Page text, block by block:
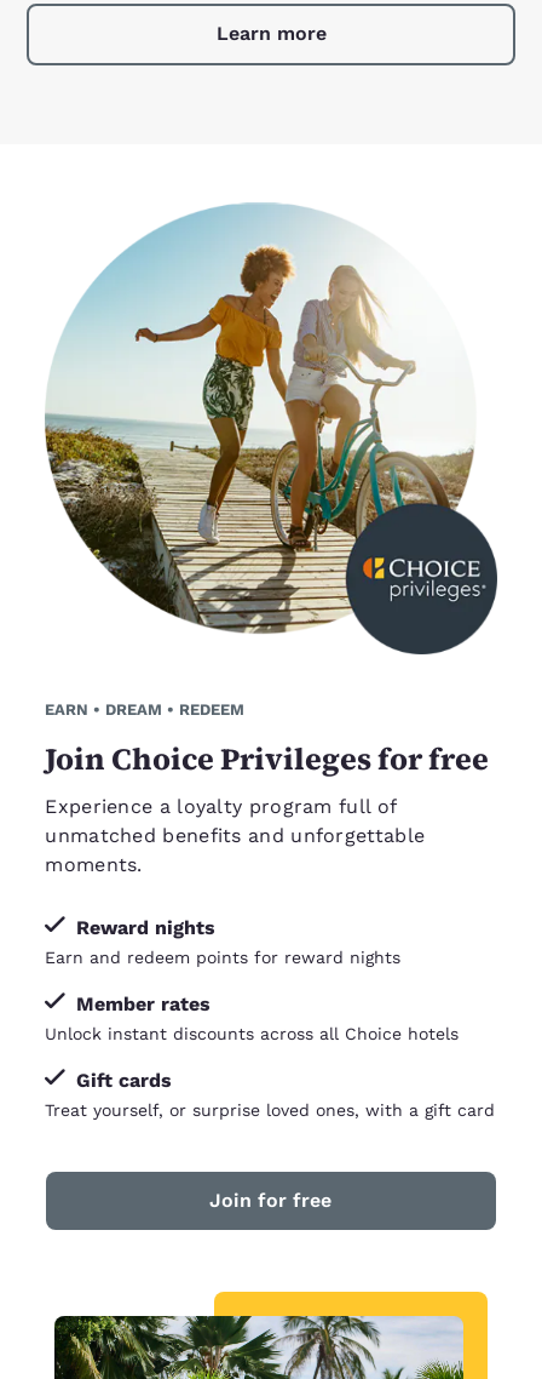
Learn more
EARN • DREAM • REDEEM
Join Choice Privileges for free
Experience a loyalty program full of
unmatched benefits and unforgettable
moments.
Reward nights
Earn and redeem points for reward nights
Member rates
Unlock instant discounts across all Choice hotels
Gift cards
Treat yourself, or surprise loved ones, with a gift card
Join for free